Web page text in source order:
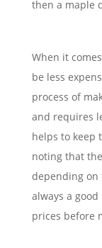
then a maple
When it
be less
process of
and requires
helps to keep
noting that
depending on
always a
prices before